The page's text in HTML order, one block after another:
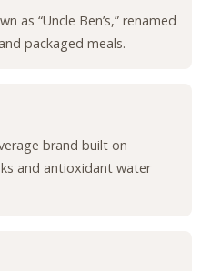
as “Uncle Ben’s,” renamed
packaged meals.
brand built on
and antioxidant water